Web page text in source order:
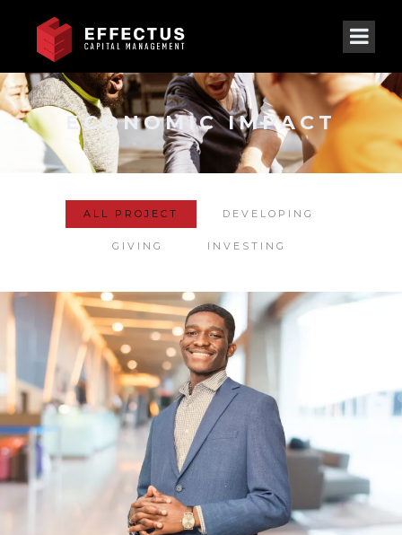
ECONOMIC IMPACT
ALL PROJECT DEVELOPING
GIVING INVESTING